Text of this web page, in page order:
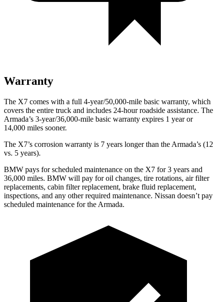
Warranty
The X7 comes with a full 4-year/50,000-mile basic warranty, which
covers the entire truck and includes 24-hour roadside assistance. The
Armada’s 3-year/36,000-mile basic warranty expires 1 year or
14,000 miles sooner.
The X7’s corrosion warranty is 7 years longer than the Armada’s (12
vs. 5 years).
BMW pays for scheduled maintenance on the X7 for 3 years and
36,000 miles. BMW will pay for oil changes, tire rotations, air filter
replacements, cabin filter replacement, brake fluid replacement,
inspections, and any other required maintenance. Nissan doesn’t pay
scheduled maintenance for the Armada.